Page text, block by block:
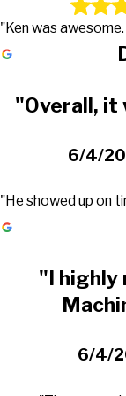
"Ken was
"Overall, it
6/4/
"He showed up on
"I highly
6/4/